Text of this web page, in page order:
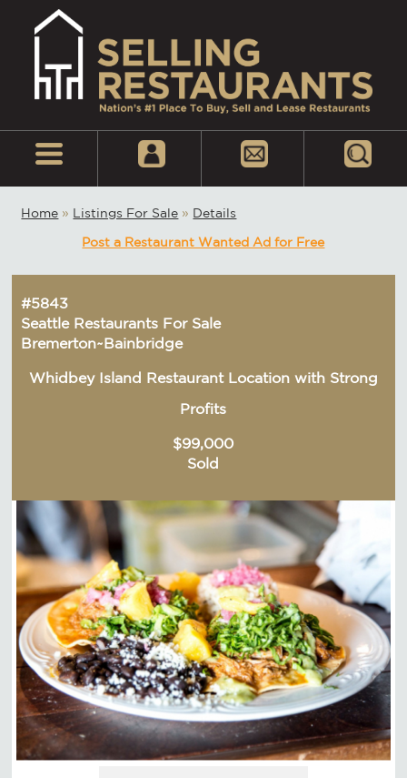
Home » Listings For Sale » Details
Post a Restaurant Wanted Ad for Free
#5843
Seattle Restaurants For Sale
Bremerton~Bainbridge
Whidbey Island Restaurant Location with Strong
Profits
$99,000
Sold